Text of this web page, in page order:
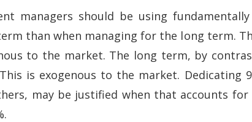
managers should be using
than when managing for the long term.
to the market. The long term, by
is exogenous to the market.
may be justified when that accounts